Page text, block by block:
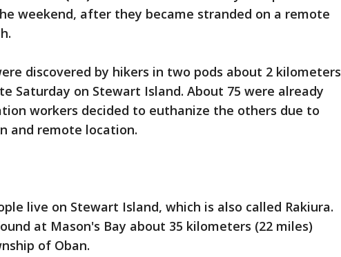
weekend, after they became stranded on a remote
discovered by hikers in two pods about 2 kilometers
Saturday on Stewart Island. About 75 were already
workers decided to euthanize the others due to
and remote location.
live on Stewart Island, which is also called Rakiura.
at Mason's Bay about 35 kilometers (22 miles)
of Oban.